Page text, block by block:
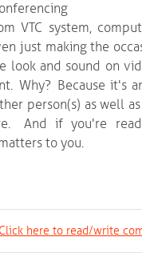
VTC system,
just making the
look and sound on
Why? Because it's
person(s) as well
And if you're
to you.
Click here to read/write